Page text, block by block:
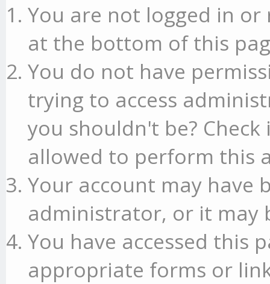
You are not logged in or
at the bottom of this
You do not have
trying to access
you shouldn't be?
allowed to perform this
Your account may have
administrator, or it may
You have accessed this
appropriate forms or